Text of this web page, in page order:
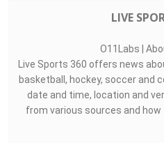
LIVE
O11Labs |
Live Sports 360 offers news
basketball, hockey, soccer and
date and time, location and
from various sources and